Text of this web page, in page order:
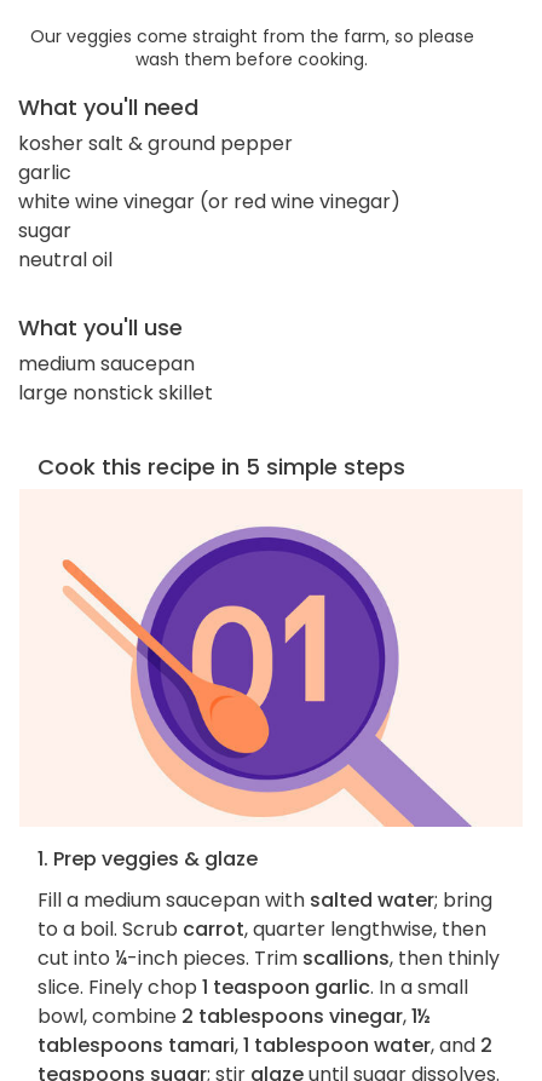
Our veggies come straight from the farm, so please
wash them before cooking.
What you'll need
kosher salt & ground pepper
garlic
white wine vinegar (or red wine vinegar)
sugar
neutral oil
What you'll use
medium saucepan
large nonstick skillet
Cook this recipe in 5 simple steps
1. Prep veggies & glaze
Fill a medium saucepan with salted water; bring
to a boil. Scrub carrot, quarter lengthwise, then
cut into ¼-inch pieces. Trim scallions, then thinly
slice. Finely chop 1 teaspoon garlic. In a small
bowl, combine 2 tablespoons vinegar,1½
tablespoons tamari,1 tablespoon water, and 2
teaspoons sugar; stir glazeuntil sugar dissolves.